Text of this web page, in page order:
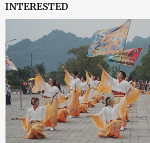
INTERESTED